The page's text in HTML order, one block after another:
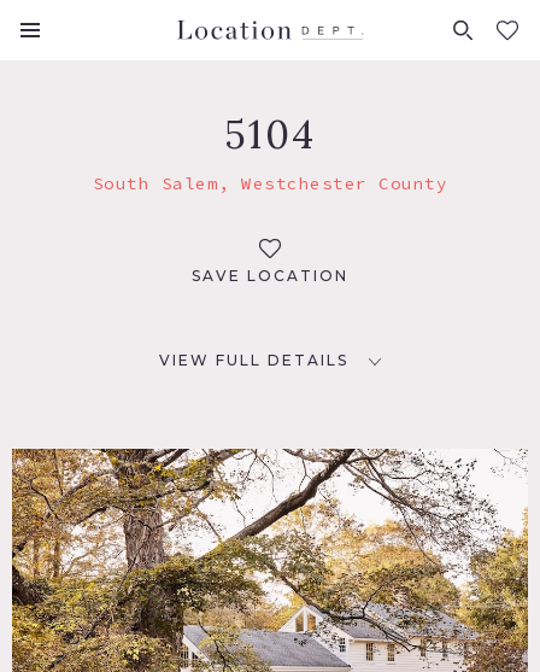
FAVORITES (0)
5104
South Salem, Westchester County
SAVE LOCATION
VIEW FULL DETAILS
South Salem, NY 10590
DISTANCE FROM NYC
53 miles
TAGS
Backyard Lawn, Bedroom, Colorful, Exposed Beam,
Fireplace, Greenhouse, Kitchen, Living Room, Modern
Contemporary, Pool Outdoor, Rustic, Staircase, Stone Wall,
Sun Room, Terrace Patio, Wood Floor